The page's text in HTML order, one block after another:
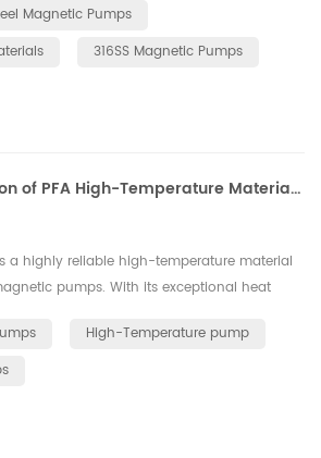
pump has a significant impact on its
resistance. This article will focus on the
Magnetic Pumps
316SS Magnetic Pumps
Extensive Application of PFA High-Temperature Material in Magnetic Pumps
a highly reliable high-temperature material
pumps. With its exceptional heat
durability of magnetic pumps. This article
applications of PFA high-temperature
High-Temperature pump